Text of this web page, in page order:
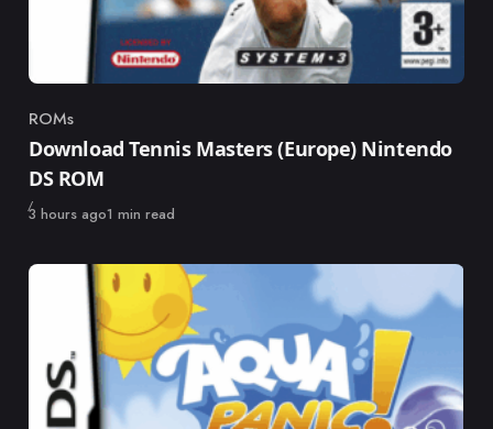
Category
ROMs
Download Tennis Masters (Europe) Nintendo
DS ROM
Published
3 hours ago1 min read